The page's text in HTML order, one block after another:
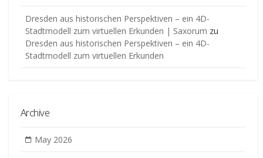
Dresden aus historischen Perspektiven – ein 4D-
Stadtmodell zum virtuellen Erkunden | Saxorum zu
Dresden aus historischen Perspektiven – ein 4D-
Stadtmodell zum virtuellen Erkunden
Archive
May 2026